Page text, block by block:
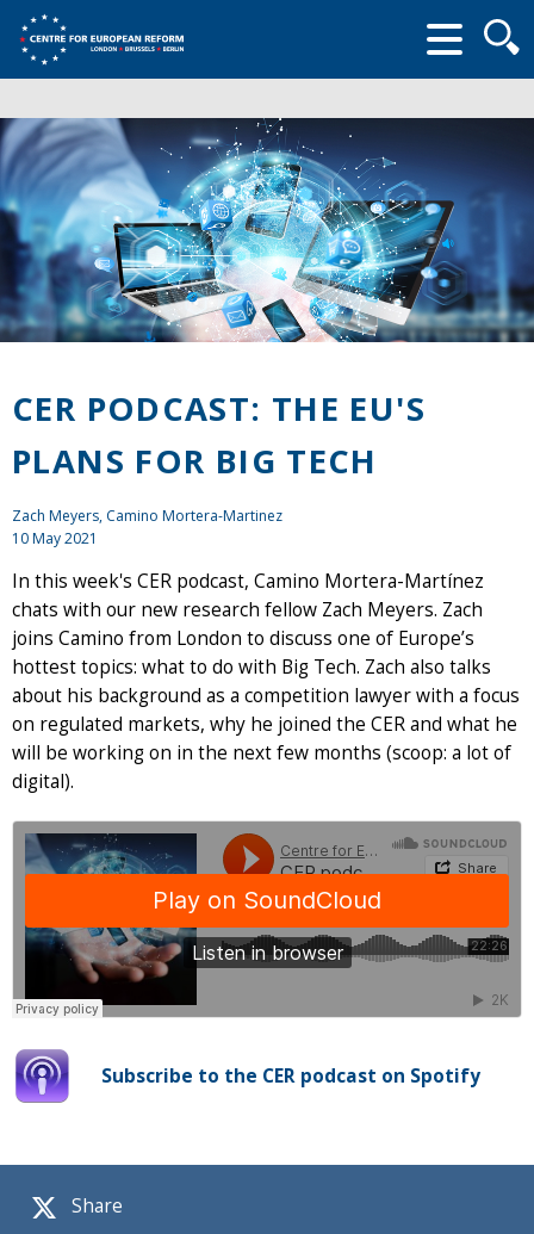
form
Share
CER PODCAST: THE EU'S
PLANS FOR BIG TECH
Zach Meyers, Camino Mortera-Martinez
10 May 2021
In this week's CER podcast, Camino Mortera-Martínez
chats with our new research fellow Zach Meyers. Zach
joins Camino from London to discuss one of Europe’s
hottest topics: what to do with Big Tech. Zach also talks
about his background as a competition lawyer with a focus
on regulated markets, why he joined the CER and what he
will be working on in the next few months (scoop: a lot of
digital).
Subscribe to the CER podcast on Spotify